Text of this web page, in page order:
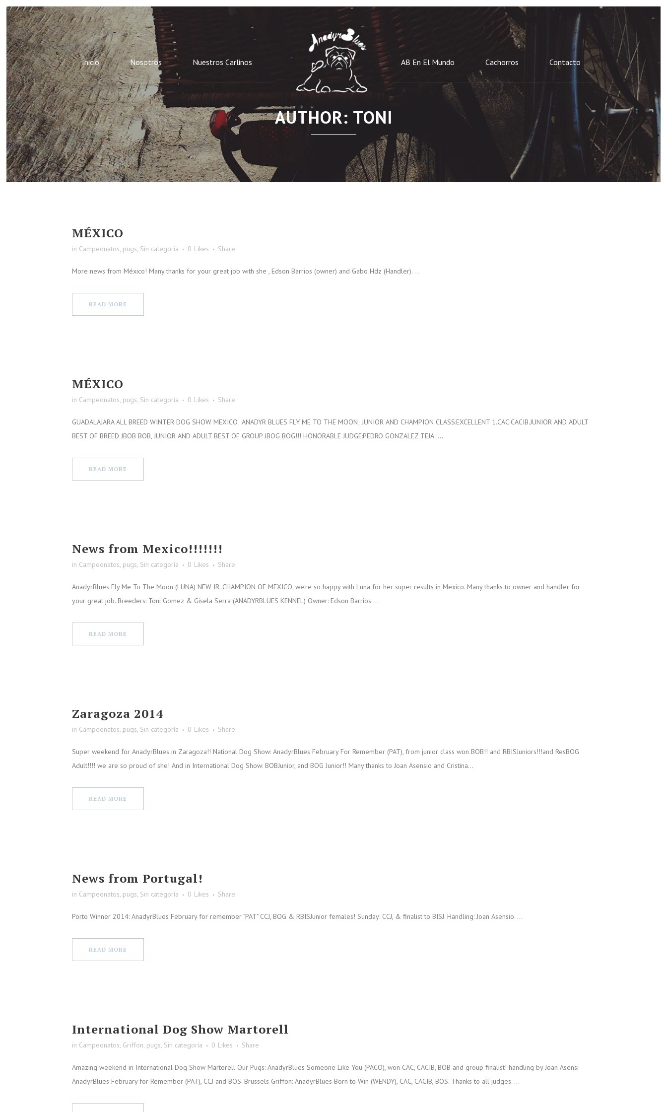
Inicio Nosotros Nuestros Carlinos AB En El Mundo Cachorros Contacto
AUTHOR: TONI
MÉXICO
in Campeonatos, pugs, Sin categoría 0 Likes Share
More news from México! Many thanks for your great job with she , Edson Barrios (owner) and Gabo Hdz (Handler). ...
READ MORE
MÉXICO
in Campeonatos, pugs, Sin categoría 0 Likes Share
GUADALAJARA ALL BREED WINTER DOG SHOW MEXICO ANADYR BLUES FLY ME TO THE MOON; JUNIOR AND CHAMPION CLASS:EXCELLENT 1.CAC.CACIB.JUNIOR AND ADULT
BEST OF BREED JBOB BOB, JUNIOR AND ADULT BEST OF GROUP JBOG BOG!!! HONORABLE JUDGE:PEDRO GONZALEZ TEJA ...
READ MORE
News from Mexico!!!!!!!
in Campeonatos, pugs, Sin categoría 0 Likes Share
AnadyrBlues Fly Me To The Moon (LUNA) NEW JR. CHAMPION OF MEXICO, we're so happy with Luna for her super results in Mexico. Many thanks to owner and handler for
your great job. Breeders: Toni Gomez & Gisela Serra (ANADYRBLUES KENNEL) Owner: Edson Barrios ...
READ MORE
Zaragoza 2014
in Campeonatos, pugs, Sin categoría 0 Likes Share
Super weekend for AnadyrBlues in Zaragoza!! National Dog Show: AnadyrBlues February For Remember (PAT), from junior class won BOB!! and RBISJuniors!!!and ResBOG
Adult!!!! we are so proud of she! And in International Dog Show: BOBJunior, and BOG Junior!! Many thanks to Joan Asensio and Cristina...
READ MORE
News from Portugal!
in Campeonatos, pugs, Sin categoría 0 Likes Share
Porto Winner 2014: AnadyrBlues February for remember "PAT" CCJ, BOG & RBISJunior females! Sunday: CCJ, & finalist to BISJ. Handling: Joan Asensio. ...
READ MORE
International Dog Show Martorell
in Campeonatos, Griffon, pugs, Sin categoría 0 Likes Share
Amazing weekend in International Dog Show Martorell Our Pugs: AnadyrBlues Someone Like You (PACO), won CAC, CACIB, BOB and group finalist! handling by Joan Asensi
AnadyrBlues February for Remember (PAT), CCJ and BOS. Brussels Griffon: AnadyrBlues Born to Win (WENDY), CAC, CACIB, BOS. Thanks to all judges. ...